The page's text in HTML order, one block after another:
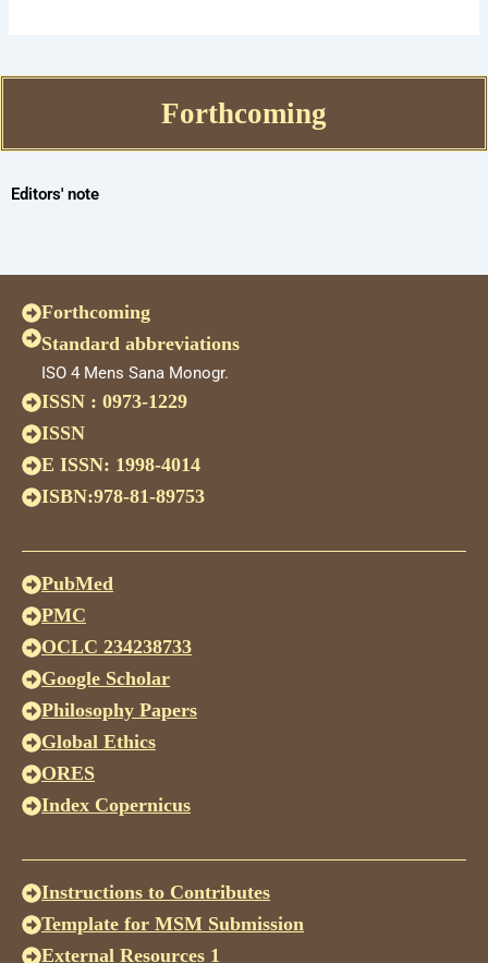
Forthcoming
Editors' note
Forthcoming
Standard abbreviations
ISO 4 Mens Sana Monogr.
ISSN : 0973-1229
ISSN
E ISSN: 1998-4014
ISBN:978-81-89753
PubMed
PMC
OCLC 234238733
Google Scholar
Philosophy Papers
Global Ethics
ORES
Index Copernicus
Instructions to Contributes
Template for MSM Submission
External Resources 1